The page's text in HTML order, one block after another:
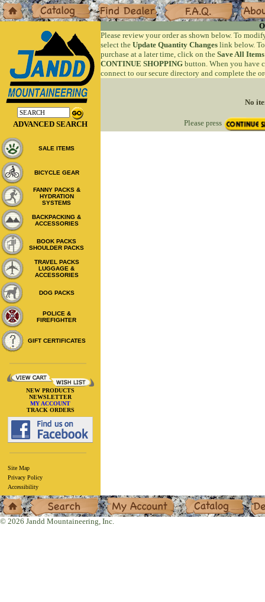
Home Catalog Dealers F.A.Q. About
Please review your order as shown below. To
select the Update Quantity Changes link below.
purchase at a later time, click on the Save All
CONTINUE SHOPPING button. When you have
connect to our secure directory and complete the
No
Please press
ADVANCED SEARCH
SALE ITEMS
BICYCLE GEAR
FANNY PACKS &
HYDRATION
SYSTEMS
BACKPACKING &
ACCESSORIES
BOOK PACKS
SHOULDER PACKS
TRAVEL PACKS
LUGGAGE &
ACCESSORIES
DOG PACKS
POLICE &
FIREFIGHTER
GIFT CERTIFICATES
NEW PRODUCTS
NEWSLETTER
MY ACCOUNT
TRACK ORDERS
Site Map
Privacy Policy
Accessibility
Home Search My Account Catalog
© 2026 Jandd Mountaineering, Inc.